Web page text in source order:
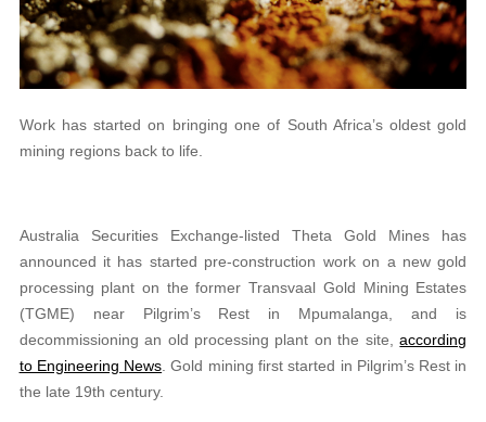
Work has started on bringing one of South Africa’s oldest gold
mining regions back to life.
Australia Securities Exchange-listed Theta Gold Mines has
announced it has started pre-construction work on a new gold
processing plant on the former Transvaal Gold Mining Estates
(TGME) near Pilgrim’s Rest in Mpumalanga, and is
decommissioning an old processing plant on the site,according
to Engineering News. Gold mining first started in Pilgrim’s Rest in
the late 19th century.